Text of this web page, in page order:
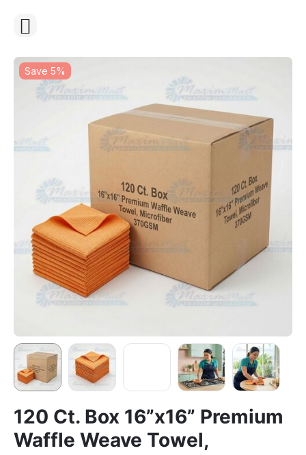
Save 5%
120 Ct. Box 16”x16” Premium
Waffle Weave Towel,